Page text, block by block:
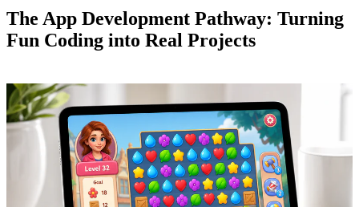
The App Development Pathway: Turning
Fun Coding into Real Projects